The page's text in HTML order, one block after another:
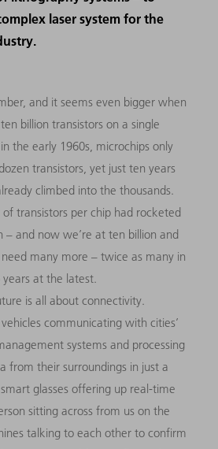
laser system for the
and it seems even bigger when
billion transistors on a single
the early 1960s, microchips only
transistors, yet just ten years
climbed into the thousands.
transistors per chip had rocketed
– and now we’re at ten billion and
many more – twice as many in
at the latest.
is all about connectivity.
communicating with cities’
systems and processing
from their surroundings in just a
glasses offering up real-time
sitting across from us on the
talking to each other to confirm